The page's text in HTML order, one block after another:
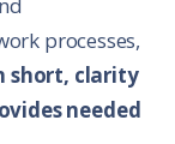
processes,
short, clarity
needed